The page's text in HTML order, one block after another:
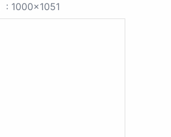
: 1000x1051